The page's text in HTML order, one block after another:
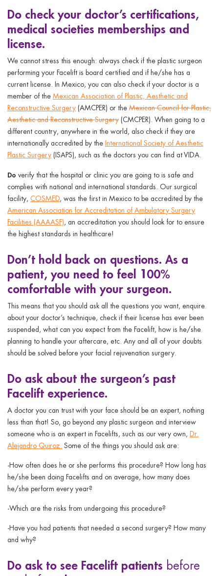
Do check your doctor’s certifications,
medical societies memberships and
license.
We cannot stress this enough: always check if the plastic surgeon
performing your Facelift is board certified and if he/she has a
current license. In Mexico, you can also check if your doctor is a
member of the Mexican Association of Plastic, Aesthetic and
Reconstructive Surgery (AMCPER) or the Mexican Council for Plastic,
Aesthetic and Reconstructive Surgery (CMCPER). When going to a
different country, anywhere in the world, also check if they are
internationally accredited by the International Society of Aesthetic
Plastic Surgery (ISAPS), such as the doctors you can find at VIDA.
Do verify that the hospital or clinic you are going to is safe and
complies with national and international standards. Our surgical
facility, COSMED, was the first in Mexico to be accredited by the
American Association for Accreditation of Ambulatory Surgery
Facilities (AAAASF), an accreditation you should look for to ensure
the highest standards in healthcare!
Don’t hold back on questions. As a
patient, you need to feel 100%
comfortable with your surgeon.
This means that you should ask all the questions you want, enquire
about your doctor’s technique, check if their license has ever been
suspended, what can you expect from the Facelift, how is he/she
planning to handle your aftercare, etc. Any and all of your doubts
should be solved before your facial rejuvenation surgery.
Do ask about the surgeon’s past
Facelift experience.
A doctor you can trust with your face should be an expert, nothing
less than that! So, go beyond any plastic surgeon and interview
someone who is an expert in Facelifts, such as our very own, Dr.
Alejandro Quiroz. Some of the things you should ask are:
-How often does he or she performs this procedure? How long has
he/she been doing Facelifts and on average, how many does
he/she perform every year?
-Which are the risks from undergoing this procedure?
-Have you had patients that needed a second surgery? How many
and why?
Do ask to see Facelift patients before